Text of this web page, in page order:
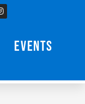
Events